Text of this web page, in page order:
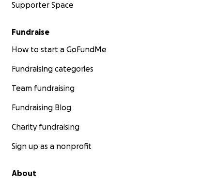
Supporter Space
Fundraise
How to start a GoFundMe
Fundraising categories
Team fundraising
Fundraising Blog
Charity fundraising
Sign up as a nonprofit
About